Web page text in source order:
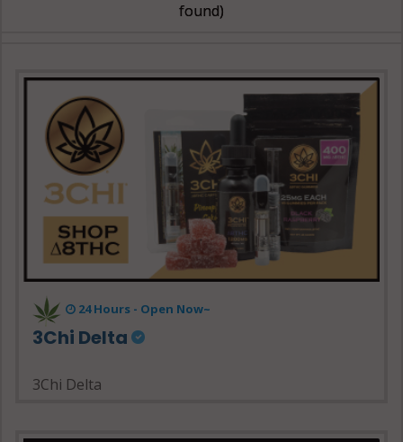
found)
24 Hours - Open Now~
3Chi Delta
3Chi Delta